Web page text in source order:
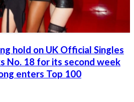
hold on UK Official Singles
No. 18 for its second week
enters Top 100